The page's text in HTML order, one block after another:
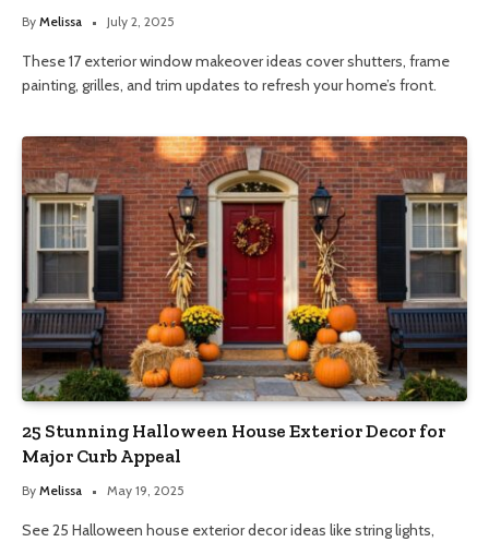
By Melissa July 2, 2025
These 17 exterior window makeover ideas cover shutters, frame
painting, grilles, and trim updates to refresh your home’s front.
25 Stunning Halloween House Exterior Decor for
Major Curb Appeal
By Melissa May 19, 2025
See 25 Halloween house exterior decor ideas like string lights,